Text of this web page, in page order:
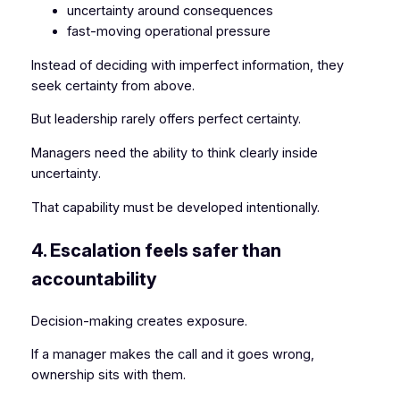
uncertainty around consequences
fast-moving operational pressure
Instead of deciding with imperfect information, they
seek certainty from above.
But leadership rarely offers perfect certainty.
Managers need the ability to think clearly inside
uncertainty.
That capability must be developed intentionally.
4. Escalation feels safer than
accountability
Decision-making creates exposure.
If a manager makes the call and it goes wrong,
ownership sits with them.